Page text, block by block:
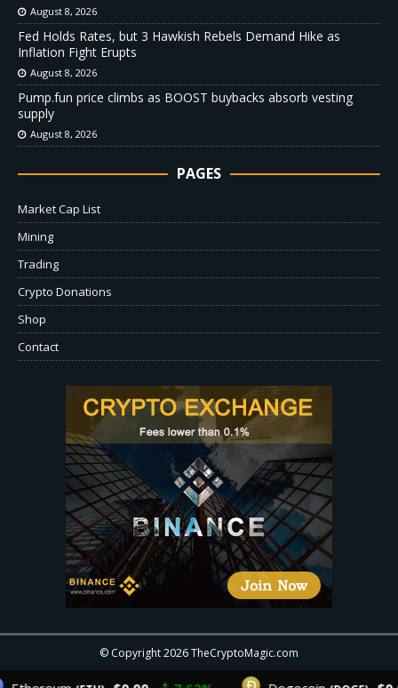
August 8, 2026
Fed Holds Rates, but 3 Hawkish Rebels Demand Hike as
Inflation Fight Erupts
August 8, 2026
Pump.fun price climbs as BOOST buybacks absorb vesting
supply
August 8, 2026
PAGES
Market Cap List
Mining
Trading
Crypto Donations
Shop
Contact
© Copyright 2026 TheCryptoMagic.com